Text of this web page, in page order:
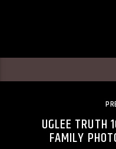
UGLEE TRUTH
FAMILY